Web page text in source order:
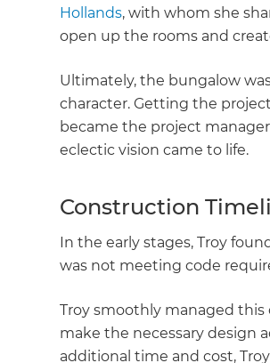
Hollands, with whom she
open up the rooms and
Ultimately, the bungalow
character. Getting the
became the project
eclectic vision came to life.
Construction
In the early stages, Troy
was not meeting code
Troy smoothly managed
make the necessary design
additional time and cost,